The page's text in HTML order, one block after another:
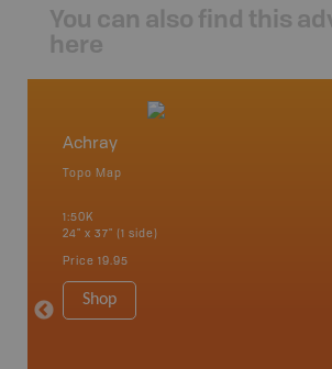
You can also find this
here
Achray
Topo Map
1:50K
24" x 37" (1 side)
Price 19.95
Shop